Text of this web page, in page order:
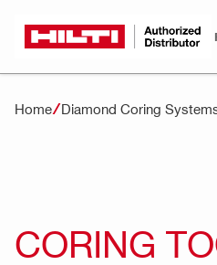
Home Diamond Coring
CORING